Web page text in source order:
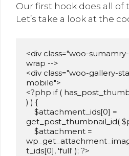
Our first hook does all of
Let’s take a look at the
<div class="woo-
wrap -->
<div class="woo-gallery-
mobile">
<?php if (
) ) {
get_post_thumbnail_id(
t_ids[0], 'full' ); ?>